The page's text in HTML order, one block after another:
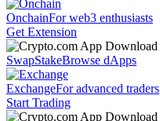
OnchainFor web3 enthusiasts
Get Extension
SwapStakeBrowse dApps
ExchangeFor advanced traders
Start Trading